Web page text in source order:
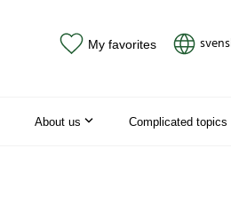
My favorites
About us Complicated topics